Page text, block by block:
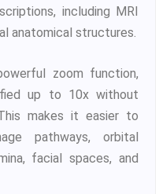
including MRI
anatomical structures.
zoom function,
up to 10x without
makes it easier to
pathways, orbital
facial spaces, and